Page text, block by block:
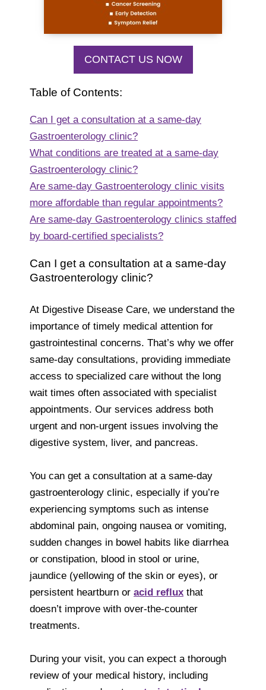
CONTACT US NOW
Table of Contents:
Can I get a consultation at a same-day
Gastroenterology clinic?
What conditions are treated at a same-day
Gastroenterology clinic?
Are same-day Gastroenterology clinic visits
more affordable than regular appointments?
Are same-day Gastroenterology clinics staffed
by board-certified specialists?
Can I get a consultation at a same-day
Gastroenterology clinic?
At Digestive Disease Care, we understand the
importance of timely medical attention for
gastrointestinal concerns. That’s why we offer
same-day consultations, providing immediate
access to specialized care without the long
wait times often associated with specialist
appointments. Our services address both
urgent and non-urgent issues involving the
digestive system, liver, and pancreas.
You can get a consultation at a same-day
gastroenterology clinic, especially if you’re
experiencing symptoms such as intense
abdominal pain, ongoing nausea or vomiting,
sudden changes in bowel habits like diarrhea
or constipation, blood in stool or urine,
jaundice (yellowing of the skin or eyes), or
persistent heartburn or acid reflux that
doesn’t improve with over-the-counter
treatments.
During your visit, you can expect a thorough
review of your medical history, including